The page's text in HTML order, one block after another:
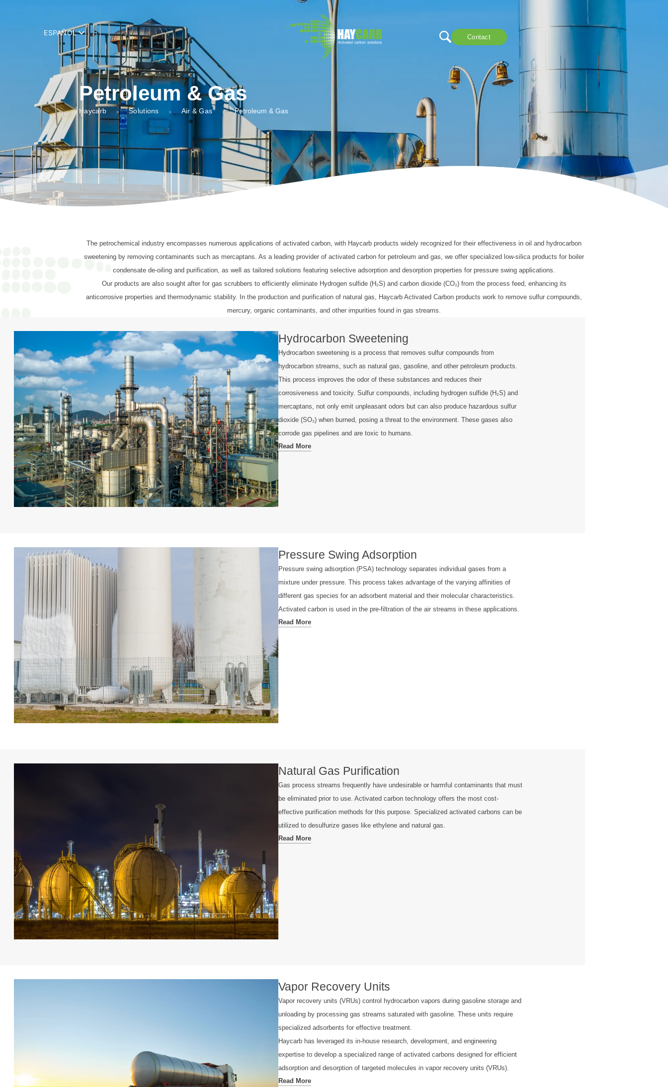
ESPAÑOL
Contact
Petroleum & Gas
Haycarb Solutions Air & Gas Petroleum & Gas
The petrochemical industry encompasses numerous applications of activated carbon, with Haycarb products widely recognized for their effectiveness in oil and hydrocarbon
sweetening by removing contaminants such as mercaptans. As a leading provider of activated carbon for petroleum and gas, we offer specialized low-silica products for boiler
condensate de-oiling and purification, as well as tailored solutions featuring selective adsorption and desorption properties for pressure swing applications.
Our products are also sought after for gas scrubbers to efficiently eliminate Hydrogen sulfide (H₂S) and carbon dioxide (CO₂) from the process feed, enhancing its
anticorrosive properties and thermodynamic stability. In the production and purification of natural gas, Haycarb Activated Carbon products work to remove sulfur compounds,
mercury, organic contaminants, and other impurities found in gas streams.
Hydrocarbon Sweetening
Hydrocarbon sweetening is a process that removes sulfur compounds from
hydrocarbon streams, such as natural gas, gasoline, and other petroleum products.
This process improves the odor of these substances and reduces their
corrosiveness and toxicity. Sulfur compounds, including hydrogen sulfide (H₂S) and
mercaptans, not only emit unpleasant odors but can also produce hazardous sulfur
dioxide (SO₂) when burned, posing a threat to the environment. These gases also
corrode gas pipelines and are toxic to humans.
Read More
Pressure Swing Adsorption
Pressure swing adsorption (PSA) technology separates individual gases from a
mixture under pressure. This process takes advantage of the varying affinities of
different gas species for an adsorbent material and their molecular characteristics.
Activated carbon is used in the pre-filtration of the air streams in these applications.
Read More
Natural Gas Purification
Gas process streams frequently have undesirable or harmful contaminants that must
be eliminated prior to use. Activated carbon technology offers the most cost-
effective purification methods for this purpose. Specialized activated carbons can be
utilized to desulfurize gases like ethylene and natural gas.
Read More
Vapor Recovery Units
Vapor recovery units (VRUs) control hydrocarbon vapors during gasoline storage and
unloading by processing gas streams saturated with gasoline. These units require
specialized adsorbents for effective treatment.
Haycarb has leveraged its in-house research, development, and engineering
expertise to develop a specialized range of activated carbons designed for efficient
adsorption and desorption of targeted molecules in vapor recovery units (VRUs).
Read More